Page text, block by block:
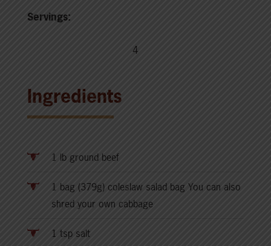
Servings:
4
Ingredients
1 lb ground beef
1 bag (379g) coleslaw salad bag You can also
shred your own cabbage
1 tsp salt